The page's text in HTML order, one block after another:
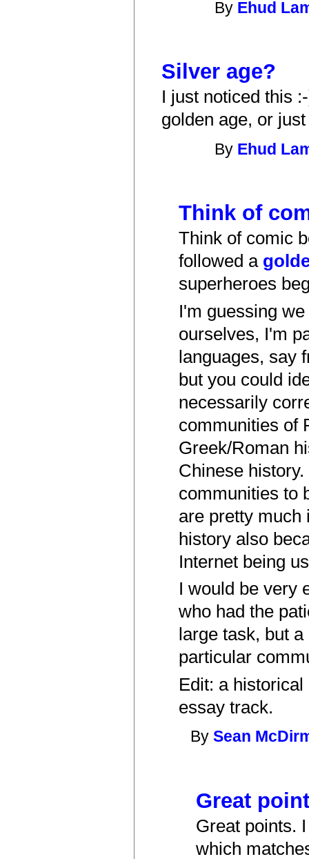
By Ehud
Silver age?
I just noticed this
golden age, or
By Ehud
Think of
Think of comic
followed a
superheroes
I'm guessing
ourselves, I'm
languages, say
but you could
necessarily
communities of
Greek/Roman
Chinese
communities to
are pretty much
history also
Internet being
I would be very
who had the
large task, but
particular
Edit: a
essay track.
BySean
Great
Great points.
which